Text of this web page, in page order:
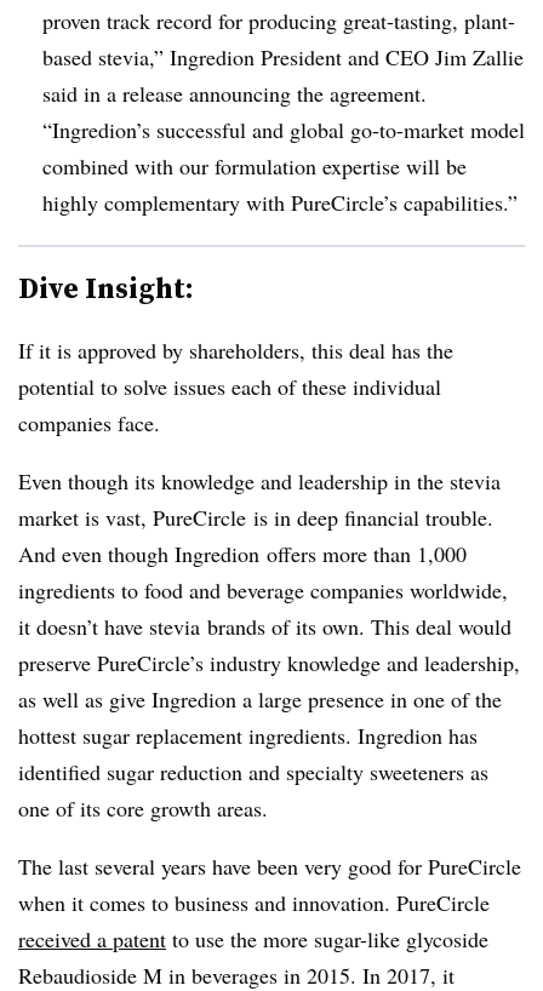
proven track record for producing great-tasting, plant-
based stevia,” Ingredion President and CEO Jim Zallie
said in a release announcing the agreement.
“Ingredion’s successful and global go-to-market model
combined with our formulation expertise will be
highly complementary with PureCircle’s capabilities.”
Dive Insight:
If it is approved by shareholders, this deal has the
potential to solve issues each of these individual
companies face.
Even though its knowledge and leadership in the stevia
market is vast, PureCircle is in deep financial trouble.
And even though Ingredion offers more than 1,000
ingredients to food and beverage companies worldwide,
it doesn’t have stevia brands of its own. This deal would
preserve PureCircle’s industry knowledge and leadership,
as well as give Ingredion a large presence in one of the
hottest sugar replacement ingredients. Ingredion has
identified sugar reduction and specialty sweeteners as
one of its core growth areas.
The last several years have been very good for PureCircle
when it comes to business and innovation. PureCircle
received a patent to use the more sugar-like glycoside
Rebaudioside M in beverages in 2015. In 2017, it